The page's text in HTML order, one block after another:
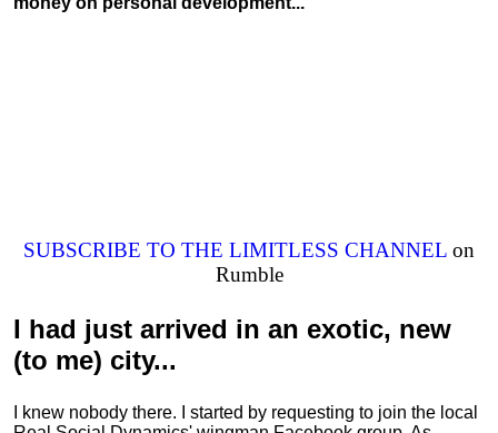
SUBSCRIBE TO THE LIMITLESS CHANNEL on
Rumble
I had just arrived in an exotic, new
(to me) city...
I knew nobody there. I started by requesting to join the local